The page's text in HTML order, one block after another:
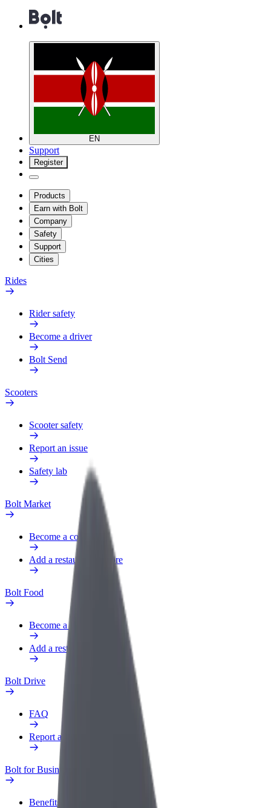
EN
Support
Register
Products
Earn with Bolt
Company
Safety
Support
Cities
Rides
Rider safety
Become a driver
Bolt Send
Scooters
Scooter safety
Report an issue
Safety lab
Bolt Market
Become a courier
Add a restaurant or store
Bolt Food
Become a courier
Add a restaurant or store
Bolt Drive
FAQ
Report a vehicle
Bolt for Business
Benefits